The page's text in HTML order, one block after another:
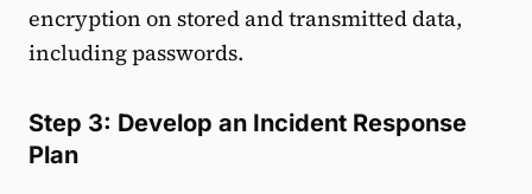
encryption on stored and transmitted data,
including passwords.
Step 3: Develop an Incident Response
Plan